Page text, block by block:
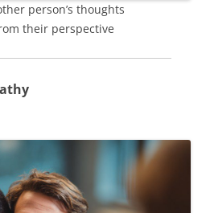
person’s thoughts
their perspective